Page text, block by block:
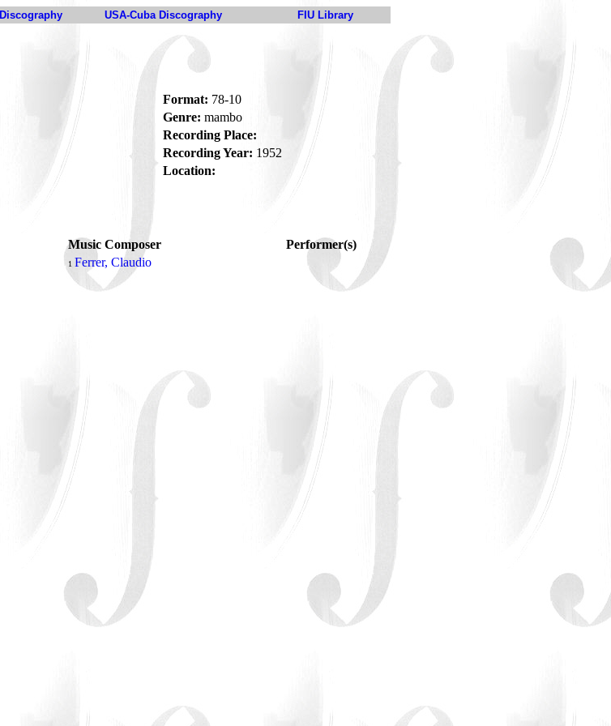
Discography USA-Cuba Discography FIU Library
Format: 78-10
Genre: mambo
Recording Place:
Recording Year: 1952
Location:
Music Composer
Performer(s)
1 Ferrer, Claudio